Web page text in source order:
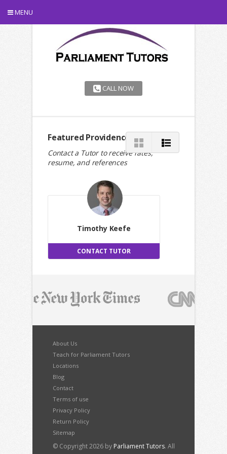
MENU
CALL NOW
Featured Providence Tutors
Contact a Tutor to receive rates,
resume, and references
Timothy Keefe
CONTACT TUTOR
About Us
Teach for Parliament Tutors
Locations
Blog
Contact
Terms of use
Privacy Policy
Return Policy
Sitemap
© Copyright 2026 byParliament Tutors. All